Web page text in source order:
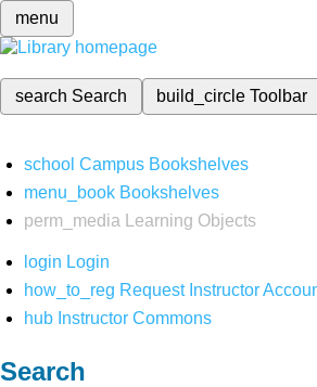
menu
search Search build_circleToolbar
school Campus Bookshelves
menu_book Bookshelves
perm_media
Learning Objects
login Login
how_to_reg Request Instructor
hub Instructor Commons
Search